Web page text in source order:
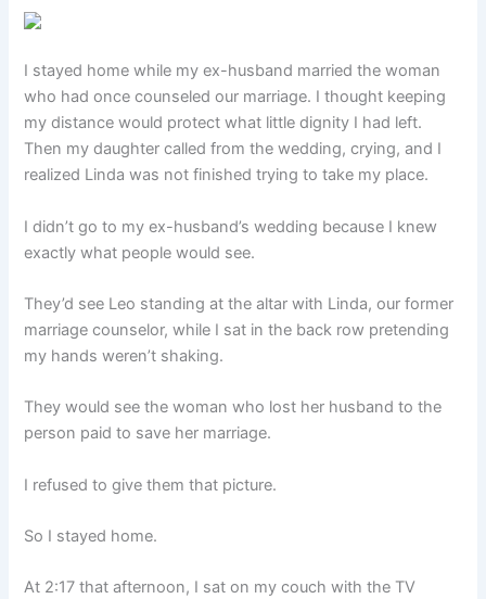
I stayed home while my ex-husband married the woman
who had once counseled our marriage. I thought keeping
my distance would protect what little dignity I had left.
Then my daughter called from the wedding, crying, and I
realized Linda was not finished trying to take my place.
I didn’t go to my ex-husband’s wedding because I knew
exactly what people would see.
They’d see Leo standing at the altar with Linda, our former
marriage counselor, while I sat in the back row pretending
my hands weren’t shaking.
They would see the woman who lost her husband to the
person paid to save her marriage.
I refused to give them that picture.
So I stayed home.
At 2:17 that afternoon, I sat on my couch with the TV